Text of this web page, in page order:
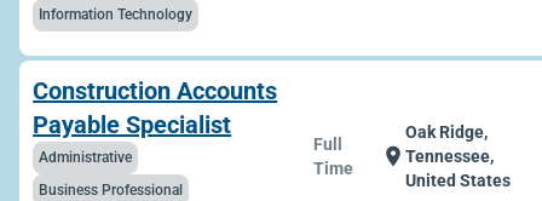
Information Technology
Construction Accounts
Payable Specialist
Administrative
Business Professional
Full
Time
location_on
Oak Ridge,
Tennessee,
United States